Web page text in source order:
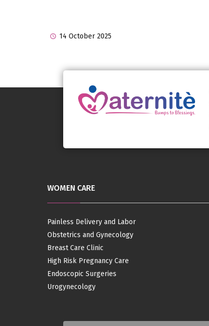
14 October 2025
WOMEN CARE
Painless Delivery and Labor
Obstetrics and Gynecology
Breast Care Clinic
High Risk Pregnancy Care
Endoscopic Surgeries
Urogynecology